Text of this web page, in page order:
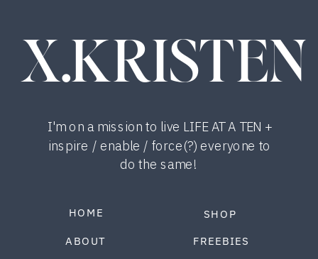
FREEBIES
ABOUT
HOME
I'm on a mission to live LIFE AT A TEN +
inspire / enable / force(?) everyone to
do the same!
X.KRISTEN
SHOP